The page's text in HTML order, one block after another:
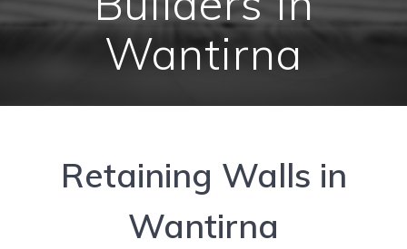
Wantirna
Retaining Walls in
Wantirna